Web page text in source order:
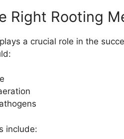
Right Rooting
a crucial role in the
include: